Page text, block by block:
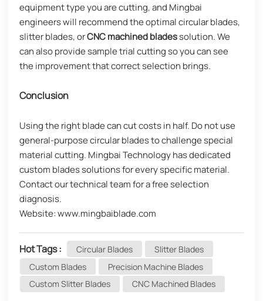
equipment type you are cutting, and Mingbai
engineers will recommend the optimal circular blades,
slitter blades, orCNC machined bladessolution. We
can also provide sample trial cutting so you can see
the improvement that correct selection brings.
Conclusion
Using the right blade can cut costs in half. Do not use
general-purpose circular blades to challenge special
material cutting. Mingbai Technology has dedicated
custom blades solutions for every specific material.
Contact our technical team for a free selection
diagnosis.
Website: www.mingbaiblade.com
Hot Tags : Circular Blades
Slitter Blades
Custom Blades
Precision Machine Blades
Custom Slitter Blades
CNC Machined Blades